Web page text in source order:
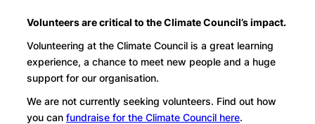
Volunteers are critical to the Climate Council’s impact.
Volunteering at the Climate Council is a great learning
experience, a chance to meet new people and a huge
support for our organisation.
We are not currently seeking volunteers. Find out how
you can fundraise for the Climate Council here.